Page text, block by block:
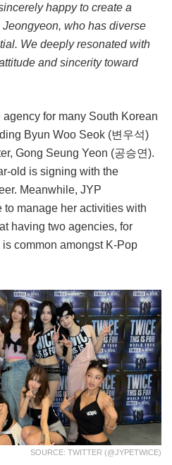
happy to create a
who has diverse
We deeply resonated with
and sincerity toward
for many South Korean
Byun Woo Seok (변우석)
Gong Seung Yeon (공승연).
old is signing with the
Meanwhile, JYP
manage her activities with
having two agencies, for
common amongst K-Pop
SOURCE: TWITTER (@JYPETWICE)